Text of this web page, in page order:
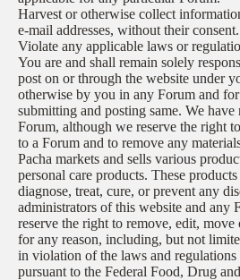
Harvest or otherwise collect
e-mail addresses, without their consent.
Violate any applicable laws or
You are and shall remain solely
post on or through the website under
otherwise by you in any Forum and
submitting and posting same. We
Forum, although we reserve the right
to a Forum and to remove any
Pacha markets and sells various
personal care products. These
diagnose, treat, cure, or prevent any
administrators of this website and any
reserve the right to remove, edit,
for any reason, including, but not
in violation of the laws and regulations
pursuant to the Federal Food, Drug